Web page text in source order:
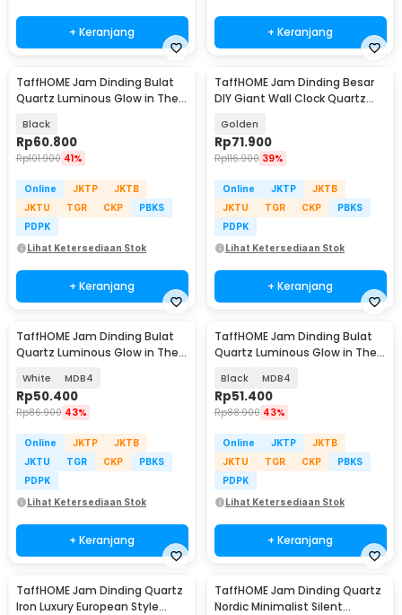
+ Keranjang + Keranjang
TaffHOME Jam Dinding Bulat
Quartz Luminous Glow in The
Black
Rp60.800
Rp101.900 41%
Online JKTP
JKTB
JKTU
TGR CKP
PBKS
PDPK
Lihat Ketersediaan Stok
+ Keranjang
TaffHOME Jam Dinding Besar
DIY Giant Wall Clock Quartz
Golden
Rp71.900
Rp116.900 39%
Online JKTP
JKTB
JKTU
TGR CKP
PBKS
PDPK
Lihat Ketersediaan Stok
+ Keranjang
TaffHOME Jam Dinding Bulat
Quartz Luminous Glow in The
White MDB4
Rp50.400
Rp86.900 43%
Online JKTP
JKTB
JKTU
TGR CKP
PBKS
PDPK
Lihat Ketersediaan Stok
+ Keranjang
TaffHOME Jam Dinding Bulat
Quartz Luminous Glow in The
Black MDB4
Rp51.400
Rp88.900 43%
Online JKTP
JKTB
JKTU
TGR CKP
PBKS
PDPK
Lihat Ketersediaan Stok
+ Keranjang
TaffHOME Jam Dinding Quartz
Iron Luxury European Style
TaffHOME Jam Dinding Quartz
Nordic Minimalist Silent